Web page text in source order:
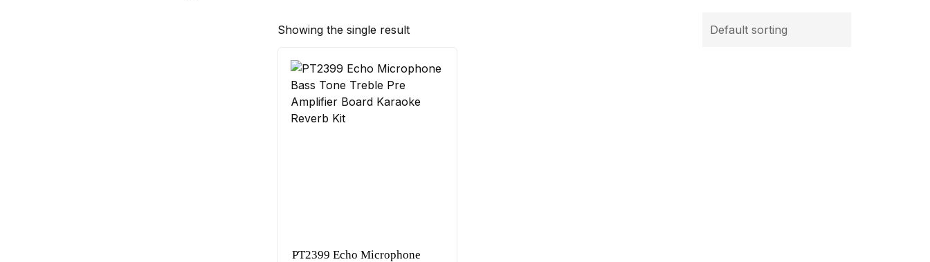
Showing the single result
PT2399 Echo Microphone